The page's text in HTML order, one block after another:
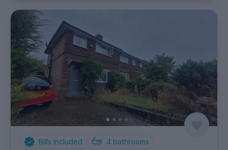
Bills Included 4 bathrooms